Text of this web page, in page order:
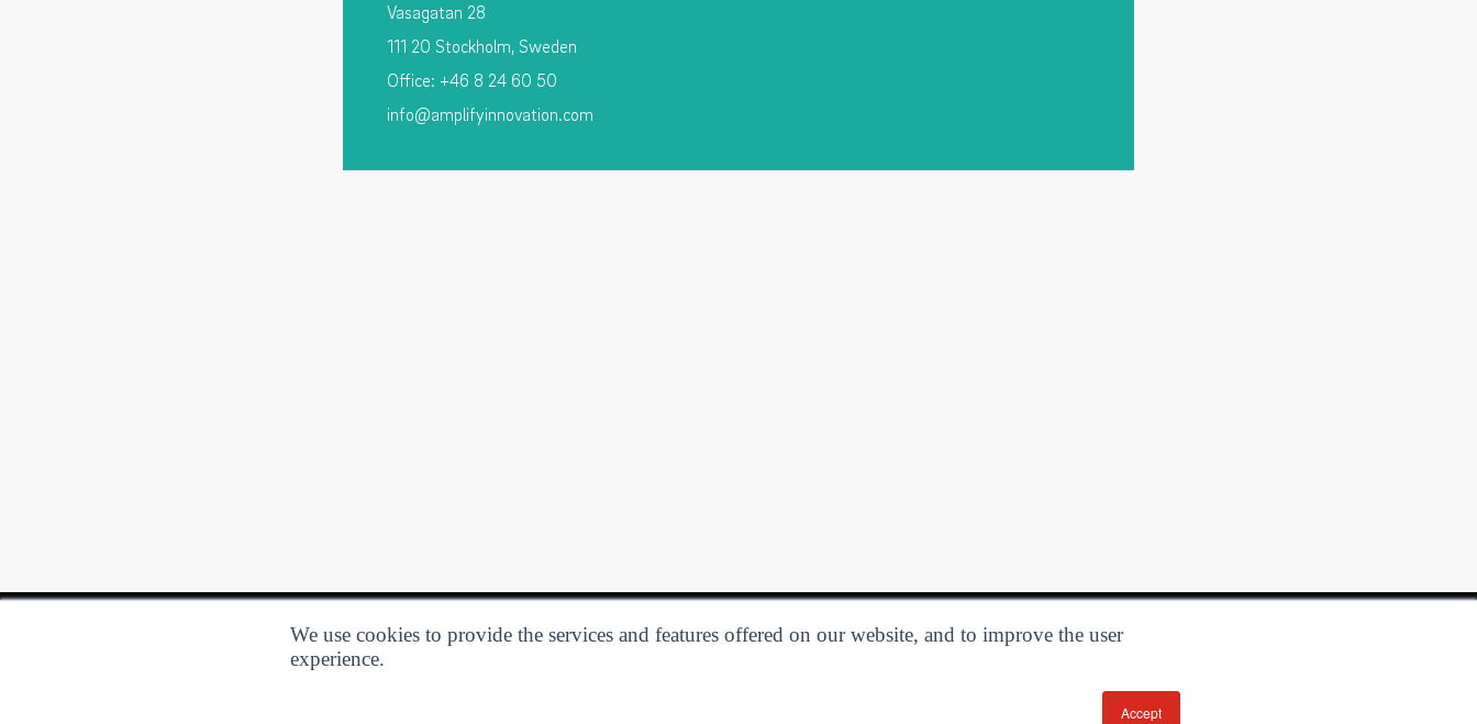
We use cookies to provide the services and features offered on our website, and to improve the user
experience.
Accept
Vasagatan 28
111 20 Stockholm, Sweden
Office: +46 8 24 60 50
info@amplifyinnovation.com